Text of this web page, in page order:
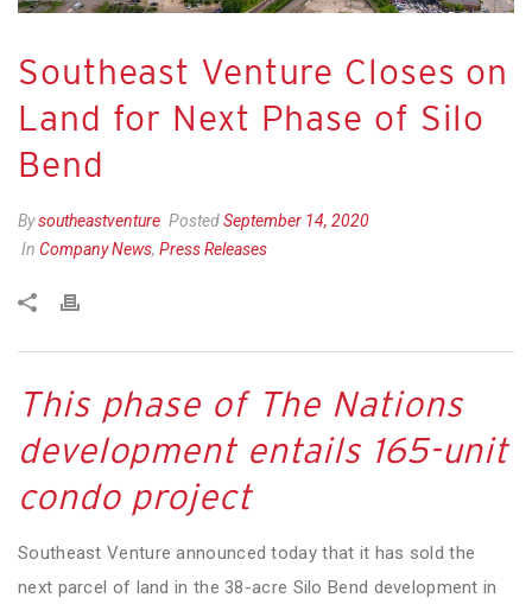
Southeast Venture Closes on
Land for Next Phase of Silo
Bend
Bysoutheastventure PostedSeptember 14, 2020
In Company News, Press Releases
This phase of The Nations
development entails 165-unit
condo project
Southeast Venture announced today that it has sold the
next parcel of land in the 38-acre Silo Bend development in